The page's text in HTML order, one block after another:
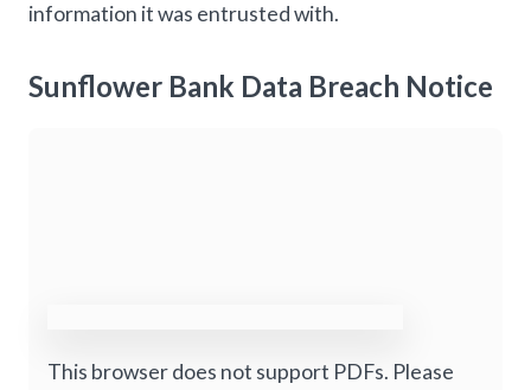
information it was entrusted with.
Sunflower Bank Data Breach Notice
This browser does not support PDFs. Please